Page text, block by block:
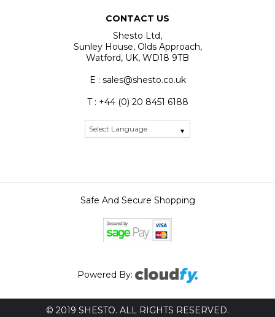
CONTACT US
Shesto Ltd,
Sunley House, Olds Approach,
Watford, UK, WD18 9TB
E : sales@shesto.co.uk
T : +44 (0) 20 8451 6188
Safe And Secure Shopping
Powered By:
© 2019 SHESTO. ALL RIGHTS RESERVED.